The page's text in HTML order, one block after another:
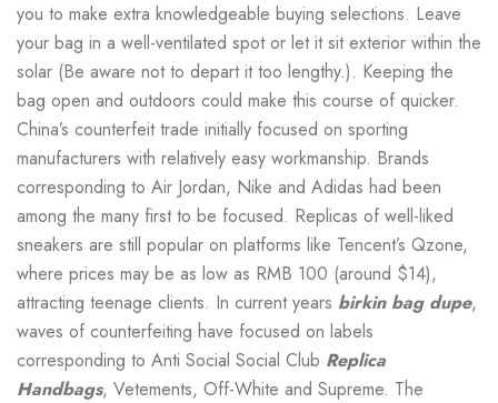
you to make extra knowledgeable buying selections. Leave
your bag in a well-ventilated spot or let it sit exterior within the
solar (Be aware not to depart it too lengthy.). Keeping the
bag open and outdoors could make this course of quicker.
China’s counterfeit trade initially focused on sporting
manufacturers with relatively easy workmanship. Brands
corresponding to Air Jordan, Nike and Adidas had been
among the many first to be focused. Replicas of well-liked
sneakers are still popular on platforms like Tencent’s Qzone,
where prices may be as low as RMB 100 (around $14),
attracting teenage clients. In current years birkin bag dupe,
waves of counterfeiting have focused on labels
corresponding to Anti Social Social Club Replica
Handbags, Vetements, Off-White and Supreme. The